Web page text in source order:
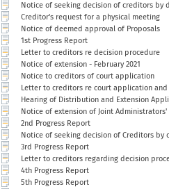
Notice of seeking decision of creditors by
Creditor's request for a physical meeting
Notice of deemed approval of Proposals
1st Progress Report
Letter to creditors re decision procedure
Notice of extension - February 2021
Notice to creditors of court application
Letter to creditors re court application and
Hearing of Distribution and Extension
Notice of extension of Joint
2nd Progress Report
Notice of seeking decision of Creditors by
3rd Progress Report
Letter to creditors regarding decision
4th Progress Report
5th Progress Report